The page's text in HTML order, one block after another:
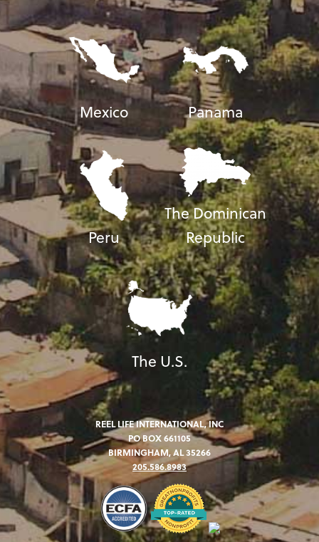
Mexico Panama
Peru
The Dominican
Republic
The U.S.
REEL LIFE INTERNATIONAL, INC
PO BOX 661105
BIRMINGHAM, AL 35266
205.586.8983